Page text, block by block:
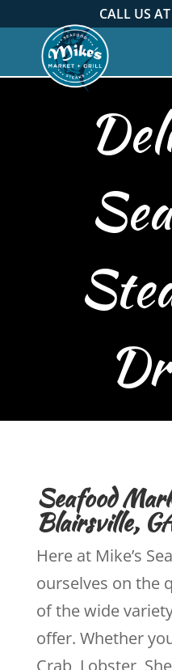
CALL US
Seafood
Blairsville,
Here at Mike’s
ourselves on the
of the wide
offer. Whether
Crab, Lobster,